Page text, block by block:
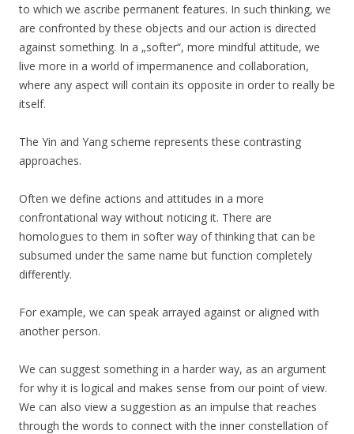
to which we ascribe permanent features. In such thinking, we
are confronted by these objects and our action is directed
against something. In a „softer“, more mindful attitude, we
live more in a world of impermanence and collaboration,
where any aspect will contain its opposite in order to really be
itself.
The Yin and Yang scheme represents these contrasting
approaches.
Often we define actions and attitudes in a more
confrontational way without noticing it. There are
homologues to them in softer way of thinking that can be
subsumed under the same name but function completely
differently.
For example, we can speak arrayed against or aligned with
another person.
We can suggest something in a harder way, as an argument
for why it is logical and makes sense from our point of view.
We can also view a suggestion as an impulse that reaches
through the words to connect with the inner constellation of